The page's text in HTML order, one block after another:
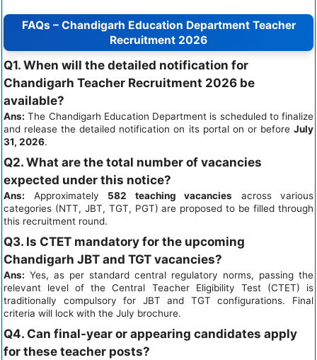
FAQs – Chandigarh Education Department Teacher
Recruitment 2026
Q1. When will the detailed notification for
Chandigarh Teacher Recruitment 2026 be
available?
Ans: The Chandigarh Education Department is scheduled to finalize
and release the detailed notification on its portal on or before July
31, 2026.
Q2. What are the total number of vacancies
expected under this notice?
Ans: Approximately 582 teaching vacancies across various
categories (NTT, JBT, TGT, PGT) are proposed to be filled through
this recruitment round.
Q3. Is CTET mandatory for the upcoming
Chandigarh JBT and TGT vacancies?
Ans: Yes, as per standard central regulatory norms, passing the
relevant level of the Central Teacher Eligibility Test (CTET) is
traditionally compulsory for JBT and TGT configurations. Final
criteria will lock with the July brochure.
Q4. Can final-year or appearing candidates apply
for these teacher posts?